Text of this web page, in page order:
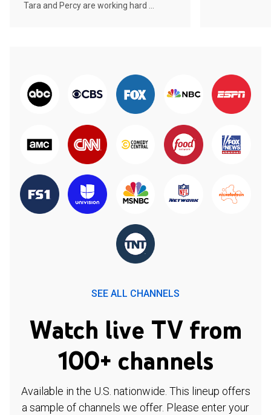
Tara and Percy are working hard ...
SEE ALL CHANNELS
Watch live TV from
100+ channels
Available in the U.S. nationwide. This lineup offers
a sample of channels we offer. Please enter your